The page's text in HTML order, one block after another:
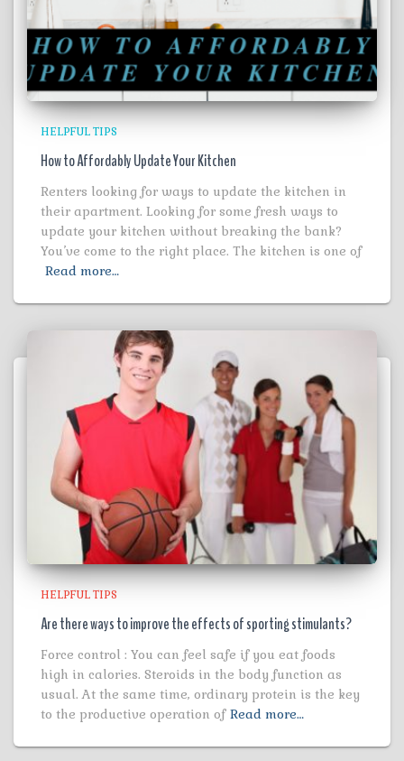
HELPFUL TIPS
How to Affordably Update Your Kitchen
Renters looking for ways to update the kitchen in
their apartment. Looking for some fresh ways to
update your kitchen without breaking the bank?
You’ve come to the right place. The kitchen is one of
Read more…
HELPFUL TIPS
Are there ways to improve the effects of sporting stimulants?
Force control : You can feel safe if you eat foods
high in calories. Steroids in the body function as
usual. At the same time, ordinary protein is the key
to the productive operation of Read more…